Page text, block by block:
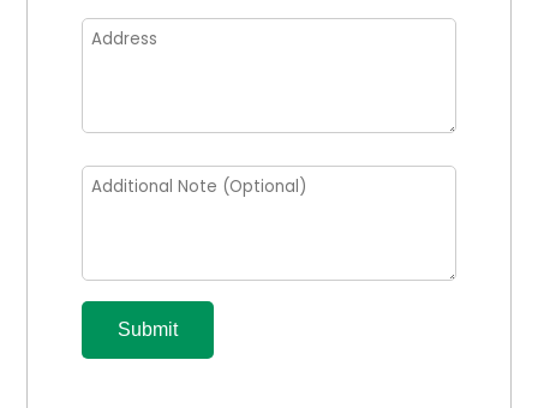
Submit